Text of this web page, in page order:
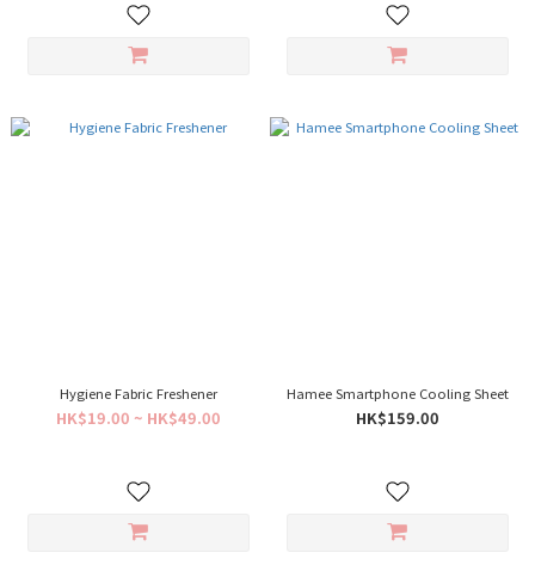
Hygiene Fabric Freshener
HK$19.00 ~ HK$49.00
Hamee Smartphone Cooling Sheet
HK$159.00